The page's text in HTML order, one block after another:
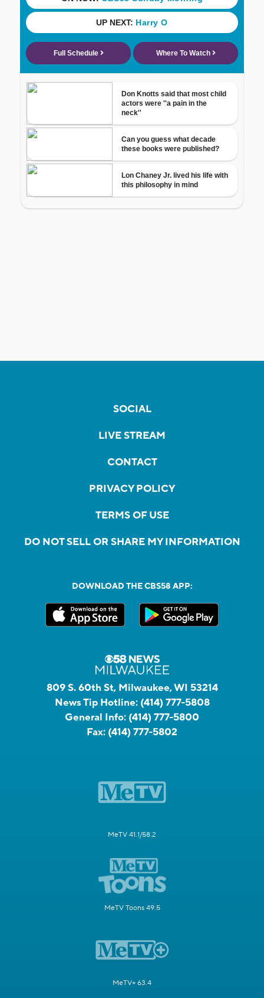
SOCIAL
LIVE STREAM
CONTACT
PRIVACY POLICY
TERMS OF USE
DO NOT SELL OR SHARE MY INFORMATION
DOWNLOAD THE CBS58 APP:
809 S. 60th St, Milwaukee, WI 53214
News Tip Hotline: (414) 777-5808
General Info: (414) 777-5800
Fax: (414) 777-5802
MeTV 41.1/58.2
MeTV Toons 49.5
MeTV+ 63.4